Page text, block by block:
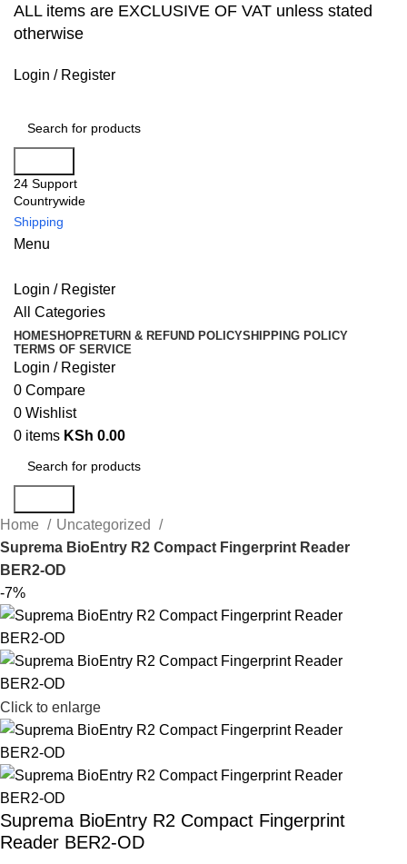
ALL items are EXCLUSIVE OF VAT unless stated
otherwise
Login / Register
24 Support
Countrywide
Shipping
Menu
Login / Register
All Categories
HOMESHOPRETURN & REFUND POLICYSHIPPING POLICY
TERMS OF SERVICE
Login / Register
0 Compare
0 Wishlist
0 items KSh 0.00
Home
Uncategorized
Suprema BioEntry R2 Compact Fingerprint Reader
BER2-OD
-7%
Click to enlarge
Suprema BioEntry R2 Compact Fingerprint
Reader BER2-OD